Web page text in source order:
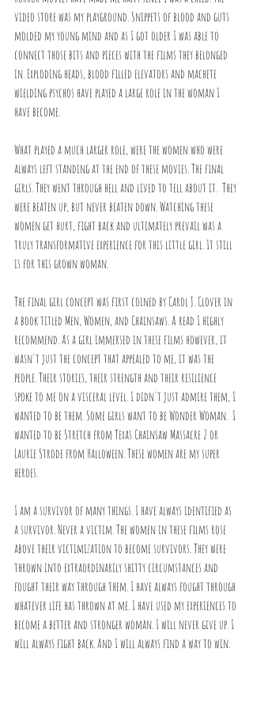
video store was my playground. Snippets of blood and guts
molded my young mind and as I got older I was able to
connect those bits and pieces with the films they belonged
in. Exploding heads, blood filled elevators and machete
wielding psychos have played a large role in the woman I
have become.
What played a much larger role, were the women who were
always left standing at the end of these movies. The final
girls. They went through hell and lived to tell about it.  They
were beaten up, but never beaten down. Watching these
women get hurt, fight back and ultimately prevail was a
truly transformative experience for this little girl. It still
is for this grown woman.
The final girl concept was first coined by Carol J. Clover in
a book titled Men, Women, and Chainsaws. A read I highly
recommend. As a girl immersed in these films however, it
wasn't just the concept that appealed to me, it was the
people. Their stories, their strength and their resilience
spoke to me on a visceral level. I didn't just admire them, I
wanted to be them. Some girls want to be Wonder Woman.  I
wanted to be Stretch from Texas Chainsaw Massacre 2 or
Laurie Strode from Halloween. These women are my super
heroes.
I am a survivor of many things. I have always identified as
a survivor. Never a victim. The women in these films rose
above their victimization to become survivors. They were
thrown into extraordinarily shitty circumstances and
fought their way through them. I have always fought through
whatever life has thrown at me. I have used my experiences to
become a better and stronger woman. I will never give up. I
will always fight back. And I will always find a way to win.